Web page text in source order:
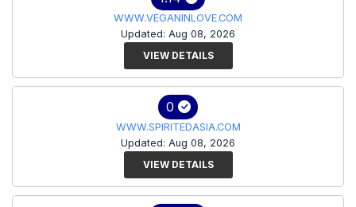
WWW.VEGANINLOVE.COM
Updated: Aug 08, 2026
VIEW DETAILS
0
WWW.SPIRITEDASIA.COM
Updated: Aug 08, 2026
VIEW DETAILS